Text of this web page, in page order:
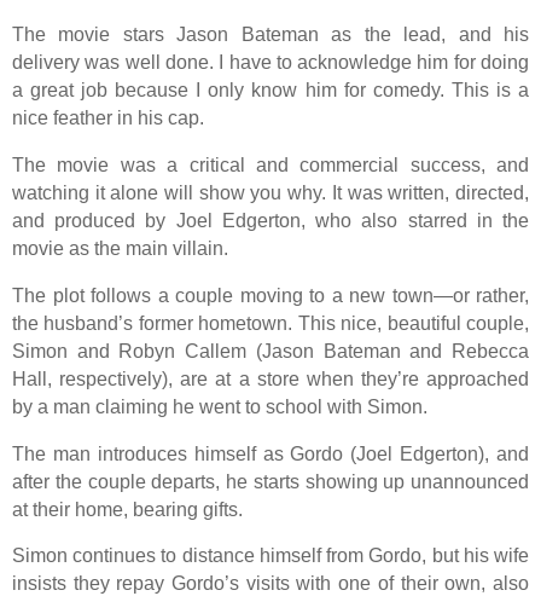
The movie stars Jason Bateman as the lead, and his
delivery was well done. I have to acknowledge him for doing
a great job because I only know him for comedy. This is a
nice feather in his cap.
The movie was a critical and commercial success, and
watching it alone will show you why. It was written, directed,
and produced by Joel Edgerton, who also starred in the
movie as the main villain.
The plot follows a couple moving to a new town—or rather,
the husband’s former hometown. This nice, beautiful couple,
Simon and Robyn Callem (Jason Bateman and Rebecca
Hall, respectively), are at a store when they’re approached
by a man claiming he went to school with Simon.
The man introduces himself as Gordo (Joel Edgerton), and
after the couple departs, he starts showing up unannounced
at their home, bearing gifts.
Simon continues to distance himself from Gordo, but his wife
insists they repay Gordo’s visits with one of their own, also